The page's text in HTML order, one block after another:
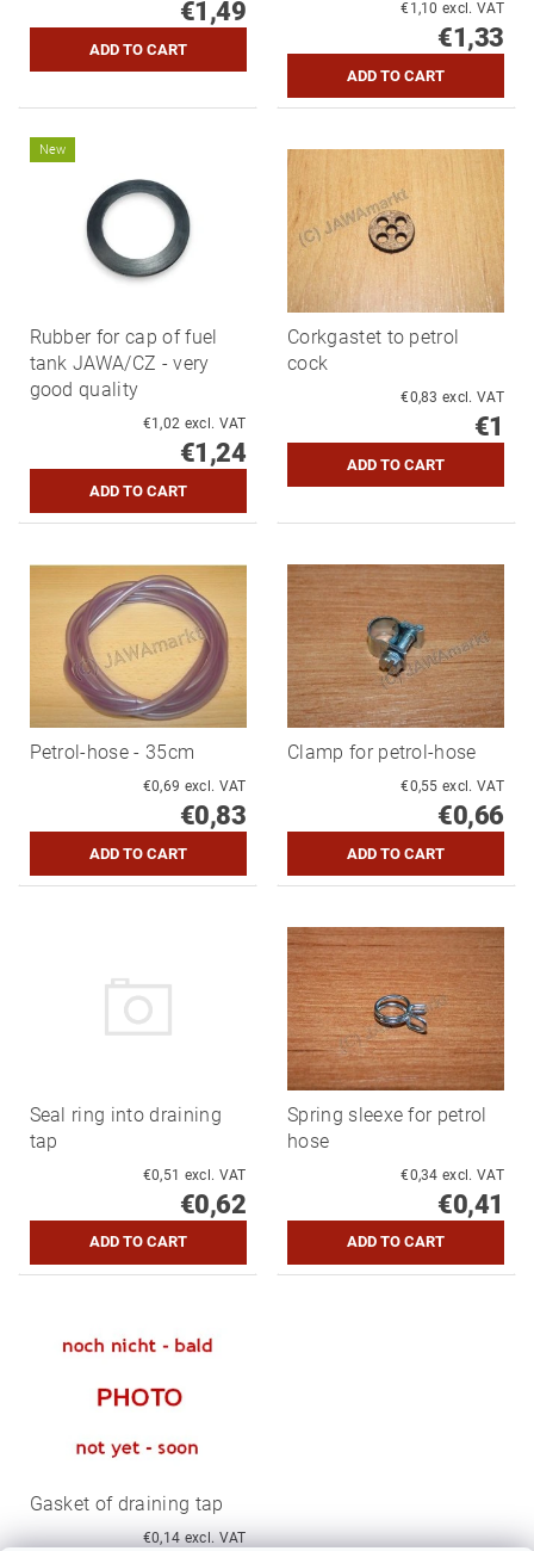
€1,49 €1,10 excl. VAT
€1,33
New
Rubber for cap of fuel
tank JAWA/CZ - very
good quality
€1,02 excl. VAT
€1,24
Corkgastet to petrol
cock
€0,83 excl. VAT
€1
Petrol-hose - 35cm
€0,69 excl. VAT
€0,83
Clamp for petrol-hose
€0,55 excl. VAT
€0,66
Seal ring into draining
tap
€0,51 excl. VAT
€0,62
Spring sleexe for petrol
hose
€0,34 excl. VAT
€0,41
Gasket of draining tap
€0,14 excl. VAT